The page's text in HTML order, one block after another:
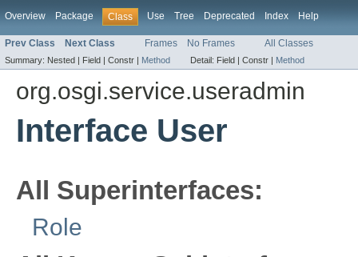
Overview Package Class Use Tree Deprecated Index Help
Prev Class Next Class Frames No Frames All Classes
Summary: Nested | Field | Constr | Method Detail: Field | Constr | Method
org.osgi.service.useradmin
Interface User
All Superinterfaces:
Role